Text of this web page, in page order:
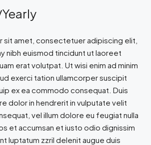
sit amet, consectetuer adipiscing elit,
nibh euismod tincidunt ut laoreet
erat volutpat. Ut wisi enim ad minim
exerci tation ullamcorper suscipit
ex ea commodo consequat. Duis
dolor in hendrerit in vulputate velit
vel illum dolore eu feugiat nulla
et accumsan et iusto odio dignissim
luptatum zzril delenit augue duis